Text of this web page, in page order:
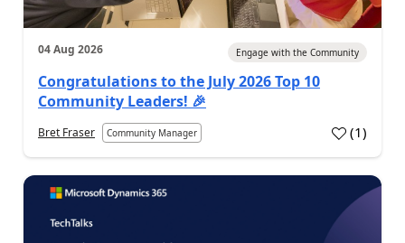
04 Aug 2026 Engage with the Community
Congratulations to the July 2026 Top 10
Community Leaders! 🎉
Bret Fraser Community Manager (1)